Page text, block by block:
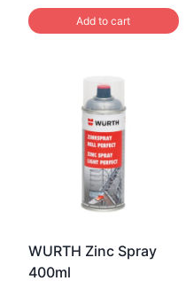
රු 3,699.00.
Add to cart
WURTH Zinc Spray
400ml